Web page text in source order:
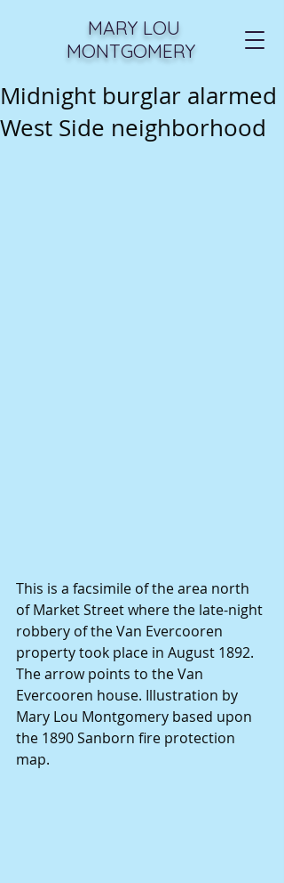
MARY LOU
MONTGOMERY
Midnight burglar alarmed
West Side neighborhood
This is a facsimile of the area north
of Market Street where the late-night
robbery of the Van Evercooren
property took place in August 1892.
The arrow points to the Van
Evercooren house. Illustration by
Mary Lou Montgomery based upon
the 1890 Sanborn fire protection
map.